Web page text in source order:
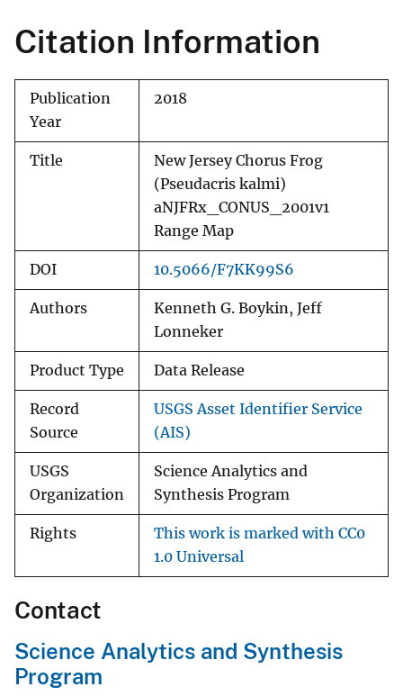
Citation Information
Publication
Year
2018
Title
New Jersey Chorus Frog
(Pseudacris kalmi)
aNJFRx_CONUS_2001v1
Range Map
DOI 10.5066/F7KK99S6
Authors
Kenneth G. Boykin, Jeff
Lonneker
Product Type Data Release
Record
Source
USGS Asset Identifier Service
(AIS)
USGS
Organization
Science Analytics and
Synthesis Program
Rights
This work is marked with CC0
1.0 Universal
Contact
Science Analytics and Synthesis
Program